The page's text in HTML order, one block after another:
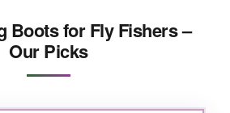
Boots for Fly Fishers –
Our Picks